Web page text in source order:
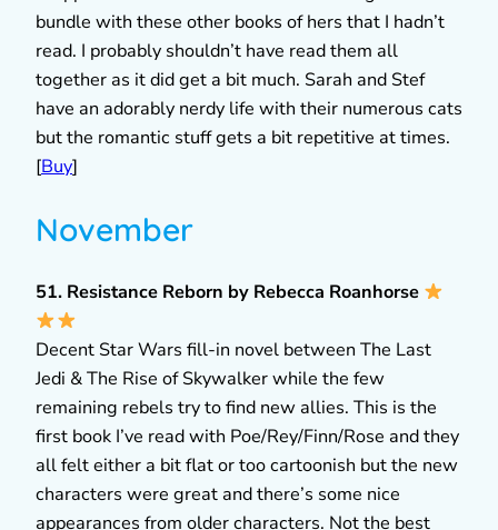
bundle with these other books of hers that I hadn’t
read. I probably shouldn’t have read them all
together as it did get a bit much. Sarah and Stef
have an adorably nerdy life with their numerous cats
but the romantic stuff gets a bit repetitive at times.
[Buy]
November
51. Resistance Reborn by Rebecca Roanhorse
Decent Star Wars fill-in novel between The Last
Jedi & The Rise of Skywalker while the few
remaining rebels try to find new allies. This is the
first book I’ve read with Poe/Rey/Finn/Rose and they
all felt either a bit flat or too cartoonish but the new
characters were great and there’s some nice
appearances from older characters. Not the best